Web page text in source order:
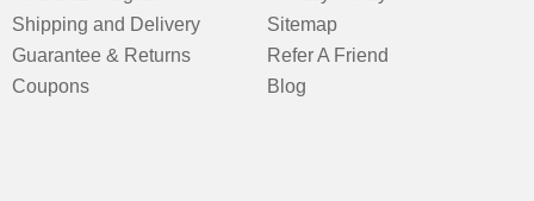
Shipping and Delivery
Guarantee & Returns
Coupons
Sitemap
Refer A Friend
Blog